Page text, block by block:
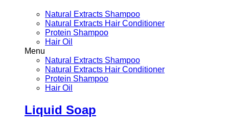
Natural Extracts Shampoo
Natural Extracts Hair Conditioner
Protein Shampoo
Hair Oil
Menu
Natural Extracts Shampoo
Natural Extracts Hair Conditioner
Protein Shampoo
Hair Oil
Liquid Soap